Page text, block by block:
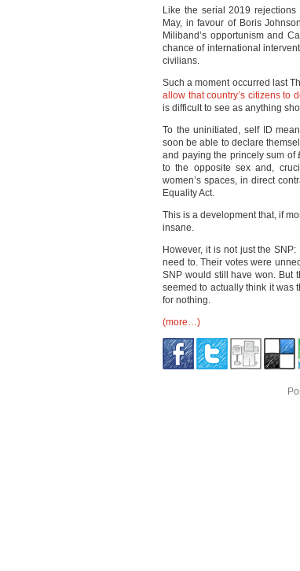
Like the serial 2019
May, in favour of Boris
Miliband’s opportunism and
chance of international
civilians.
Such a moment occurred last
allow that country’s citizens to
is difficult to see as anything
To the uninitiated, self ID
soon be able to declare
and paying the princely sum of
to the opposite sex and,
women’s spaces, in direct
Equality Act.
This is a development that, if
insane.
However, it is not just the
need to. Their votes were
SNP would still have won. But
seemed to actually think it was
for nothing.
(more…)